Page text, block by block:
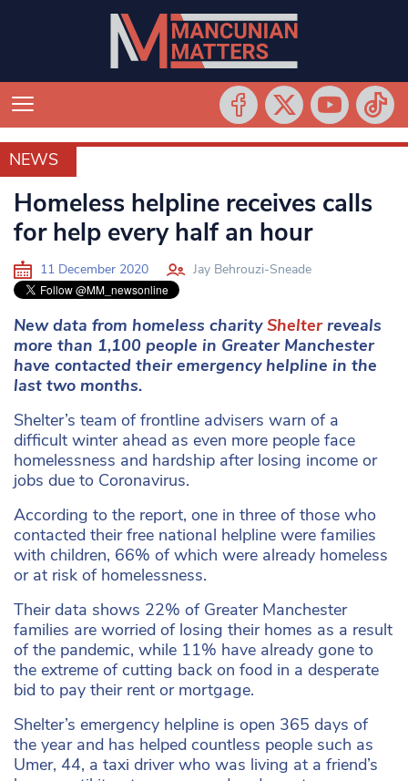
NEWS
NEWS
Homeless helpline receives calls
for help every half an hour
11 December 2020 Jay Behrouzi-Sneade
New data from homeless charityShelterreveals
more than 1,100 people in Greater Manchester
have contacted their emergency helpline in the
last two months.
Shelter’s team of frontline advisers warn of a
difficult winter ahead as even more people face
homelessness and hardship after losing income or
jobs due to Coronavirus.
According to the report, one in three of those who
contacted their free national helpline were families
with children, 66% of which were already homeless
or at risk of homelessness.
Their data shows 22% of Greater Manchester
families are worried of losing their homes as a result
of the pandemic, while 11% have already gone to
the extreme of cutting back on food in a desperate
bid to pay their rent or mortgage.
Shelter’s emergency helpline is open 365 days of
the year and has helped countless people such as
Umer, 44, a taxi driver who was living at a friend’s